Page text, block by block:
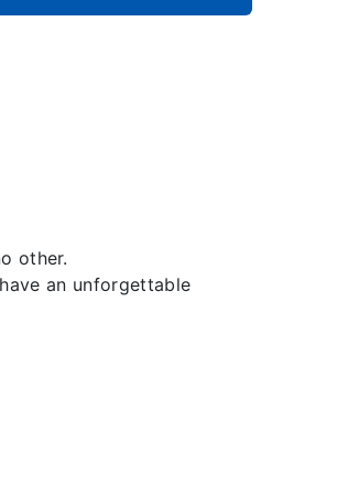
other.
an unforgettable